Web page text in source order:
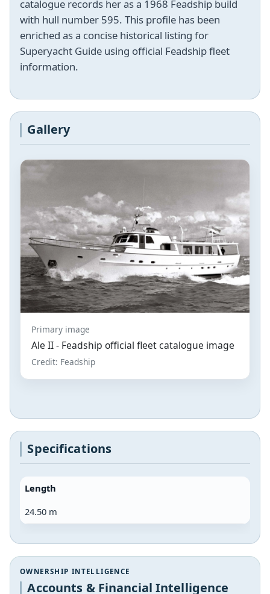
catalogue records her as a 1968 Feadship build
with hull number 595. This profile has been
enriched as a concise historical listing for
Superyacht Guide using official Feadship fleet
information.
Gallery
Primary image
Ale II - Feadship official fleet catalogue image
Credit: Feadship
Specifications
Length
24.50 m
OWNERSHIP INTELLIGENCE
Accounts & Financial Intelligence